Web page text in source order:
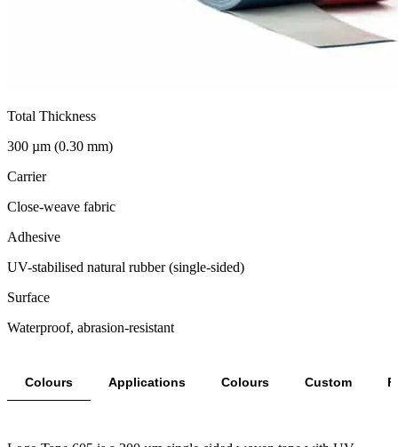
Total Thickness
300 µm (0.30 mm)
Carrier
Close-weave fabric
Adhesive
UV-stabilised natural rubber (single-sided)
Surface
Waterproof, abrasion-resistant
Colours Applications Colours Custom